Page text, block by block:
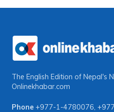
The English Edition of Nepal's
Onlinekhabar.com
Phone +977-1-4780076,